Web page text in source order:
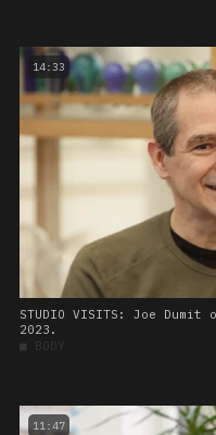
14:33
STUDIO VISITS: Joe Dumit
2023.
■ BODY
11:47